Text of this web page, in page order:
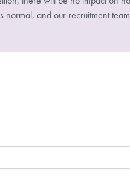
normal, and our recruitment